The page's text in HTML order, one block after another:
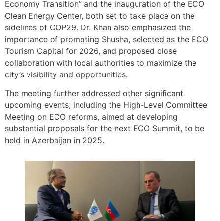
Economy Transition” and the inauguration of the ECO
Clean Energy Center, both set to take place on the
sidelines of COP29. Dr. Khan also emphasized the
importance of promoting Shusha, selected as the ECO
Tourism Capital for 2026, and proposed close
collaboration with local authorities to maximize the
city’s visibility and opportunities.
The meeting further addressed other significant
upcoming events, including the High-Level Committee
Meeting on ECO reforms, aimed at developing
substantial proposals for the next ECO Summit, to be
held in Azerbaijan in 2025.